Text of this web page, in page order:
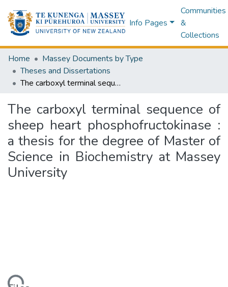
Info Pages
Communities
&
Collections
Home
Massey Documents by Type
Theses and Dissertations
The carboxyl terminal sequence of sheep heart phosphofructokinase : a thesis for the degree of Master of Science in Biochemistry at Massey University
The carboxyl terminal sequence of
sheep heart phosphofructokinase :
a thesis for the degree of Master of
Science in Biochemistry at Massey
University